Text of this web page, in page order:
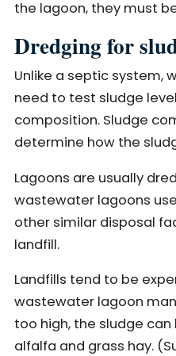
the lagoon, they must
Dredging for
Unlike a septic system,
need to test sludge
composition. Sludge
determine how the
Lagoons are usually
wastewater lagoons
other similar disposal
landfill.
Landfills tend to be
wastewater lagoon
too high, the sludge
alfalfa and grass hay.